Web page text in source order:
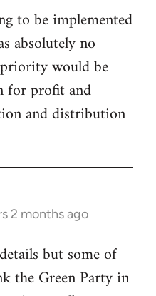
to be implemented
absolutely no
would be
for profit and
and distribution
2 months ago
but some of
the Green Party in